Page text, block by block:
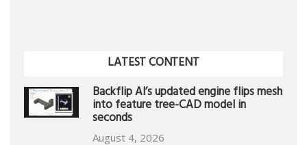
LATEST CONTENT
Backflip AI’s updated engine flips mesh
into feature tree-CAD model in
seconds
August 4, 2026